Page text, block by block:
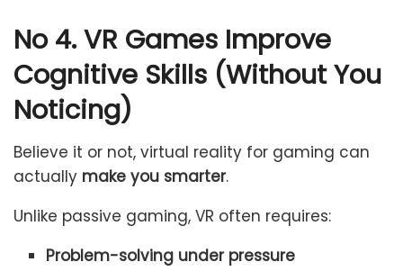
No 4. VR Games Improve
Cognitive Skills (Without You
Noticing)
Believe it or not, virtual reality for gaming can
actually make you smarter.
Unlike passive gaming, VR often requires:
Problem-solving under pressure